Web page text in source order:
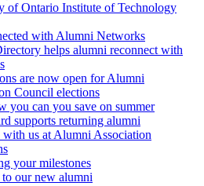
of Ontario Institute of Technology
with Alumni Networks
helps alumni reconnect with
are now open for Alumni
Council elections
you can you save on summer
supports returning alumni
with us at Alumni Association
your milestones
our new alumni